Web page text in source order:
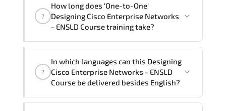
ENSLD Course" trainings are given in
("Group - One to one") two different
The one-to-one tuition fee is105,480 ₺.
?
How long does 'One-to-One'
Designing Cisco Enterprise Networks
- ENSLD Course training take?
Designing Cisco Enterprise Networks -
ENSLD Course program is
3
Note: If you prefer to take this course onsite,
?
In which languages can this Designing
Cisco Enterprise Networks - ENSLD
Course be delivered besides English?